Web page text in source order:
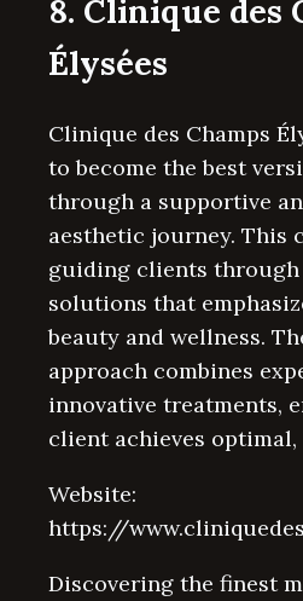
8. Clinique des
Élysées
Clinique des Champs
to become the best
through a supportive
aesthetic journey. This
guiding clients
solutions that
beauty and wellness.
approach combines
innovative treatments,
client achieves
Website:
https://
Discovering the finest